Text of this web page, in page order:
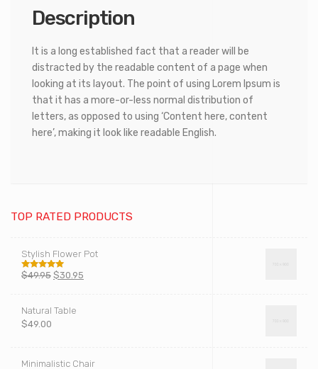
Description
It is a long established fact that a reader will be
distracted by the readable content of a page when
looking at its layout. The point of using Lorem Ipsum is
that it has a more-or-less normal distribution of
letters, as opposed to using ‘Content here, content
here’, making it look like readable English.
TOP RATED PRODUCTS
Stylish Flower Pot
Rated5.00
$49.95 $30.95
Natural Table
$49.00
Minimalistic Chair